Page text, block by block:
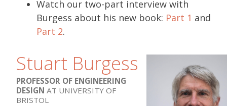
Watch our two-part interview with
Burgess about his new book: Part 1 and
Part 2.
Stuart Burgess
PROFESSOR OF ENGINEERING
DESIGN AT UNIVERSITY OF
BRISTOL